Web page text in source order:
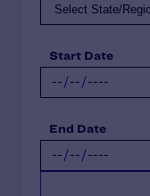
Start Date
End Date